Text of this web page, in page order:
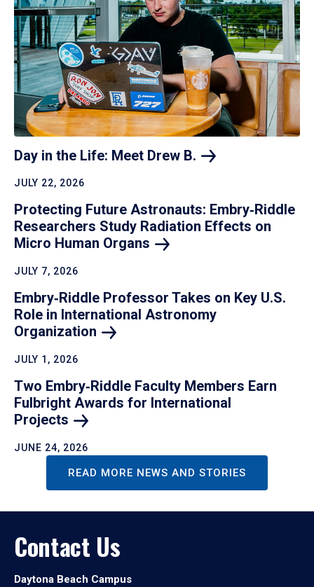
Day in the Life: Meet Drew B.
JULY 22, 2026
Protecting Future Astronauts: Embry‑Riddle
Researchers Study Radiation Effects on
Micro Human Organs
JULY 7, 2026
Embry‑Riddle Professor Takes on Key U.S.
Role in International Astronomy
Organization
JULY 1, 2026
Two Embry‑Riddle Faculty Members Earn
Fulbright Awards for International
Projects
JUNE 24, 2026
READ MORE NEWS AND STORIES
Contact Us
Daytona Beach Campus